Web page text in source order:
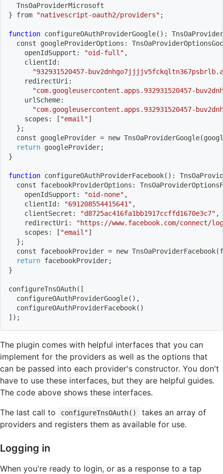
  TnsOaProviderMicrosoft
} from "nativescript-oauth2/providers" ;
function configureOAuthProviderGoogle( ) :
const googleProviderOptions:
    openIdSupport:
"oid-full" ,
    clientId:
"932931520457-
    redirectUri:
"com.googleusercontent.apps.932931520457-
    urlScheme:
"com.googleusercontent.apps.932931520457-
    scopes:
[ "email"]
} ;
  const googleProvider
= new TnsOaProviderGoogle(
return googleProvider;
}
function configureOAuthProviderFacebook( ) :
const facebookProviderOptions:
    openIdSupport:
"oid-none" ,
    clientId:
"691208554415641" ,
    clientSecret:
"d8725ac416fa1bb1917ccffd1670e3c7" ,
    redirectUri:
"https://www.facebook.com/connect/
    scopes:
[ "email"]
} ;
  const facebookProvider
= new TnsOaProviderFacebook(
return facebookProvider;
}
configureTnsOAuth( [
  configureOAuthProviderGoogle
( ) ,
  configureOAuthProviderFacebook
( )
] ) ;
The plugin comes with helpful interfaces that you can
implement for the providers as well as the options that
can be passed into each provider's constructor. You don't
have to use these interfaces, but they are helpful guides.
The code above shows these interfaces.
The last call to
configureTnsOAuth()
takes an array of
providers and registers them as available for use.
Logging in
When you're ready to login, or as a response to a tap